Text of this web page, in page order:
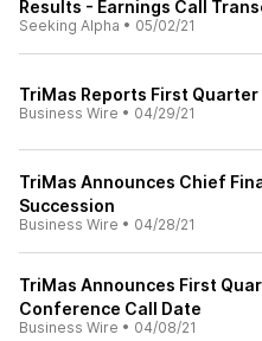
Results - Earnings Call
Seeking Alpha • 05/02/21
TriMas Reports First Quarter
Business Wire • 04/29/21
TriMas Announces Chief
Succession
Business Wire • 04/28/21
TriMas Announces First
Conference Call Date
Business Wire • 04/08/21